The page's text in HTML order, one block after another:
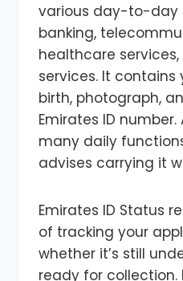
various day-to-day
banking,
healthcare
services. It
birth, photograph,
Emirates ID number.
many daily
advises carrying it
Emirates ID Status
of tracking your
whether it’s still
ready for collection.